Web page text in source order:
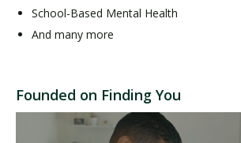
School-Based Mental Health
And many more
Founded on Finding You